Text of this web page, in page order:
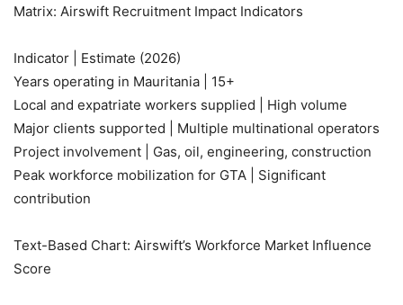
Matrix: Airswift Recruitment Impact Indicators
Indicator | Estimate (2026)
Years operating in Mauritania | 15+
Local and expatriate workers supplied | High volume
Major clients supported | Multiple multinational operators
Project involvement | Gas, oil, engineering, construction
Peak workforce mobilization for GTA | Significant
contribution
Text-Based Chart: Airswift’s Workforce Market Influence
Score